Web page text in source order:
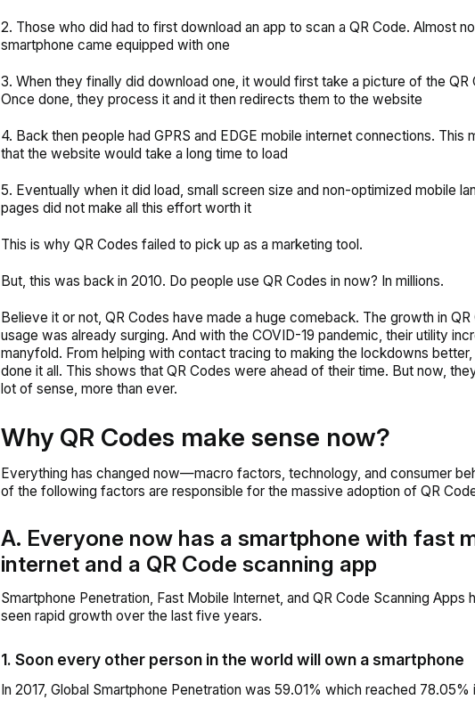
2. Those who did had to first download an app to scan a QR Code. Almost no
smartphone came equipped with one
3. When they finally did download one, it would first take a picture of the QR
Once done, they process it and it then redirects them to the website
4. Back then people had GPRS and EDGE mobile internet connections. This
that the website would take a long time to load
5. Eventually when it did load, small screen size and non-optimized mobile
pages did not make all this effort worth it
This is why QR Codes failed to pick up as a marketing tool.
But, this was back in 2010. Do people use QR Codes in now? In millions.
Believe it or not, QR Codes have made a huge comeback. The growth in QR
usage was already surging. And with the COVID-19 pandemic, their utility
manyfold. From helping with contact tracing to making the lockdowns better,
done it all. This shows that QR Codes were ahead of their time. But now,
lot of sense, more than ever.
Why QR Codes make sense now?
Everything has changed now—macro factors, technology, and consumer
of the following factors are responsible for the massive adoption of QR
A. Everyone now has a smartphone with fast
internet and a QR Code scanning app
Smartphone Penetration, Fast Mobile Internet, and QR Code Scanning Apps
seen rapid growth over the last five years.
1. Soon every other person in the world will own a smartphone
In 2017, Global Smartphone Penetration was 59.01% which reached 78.05%